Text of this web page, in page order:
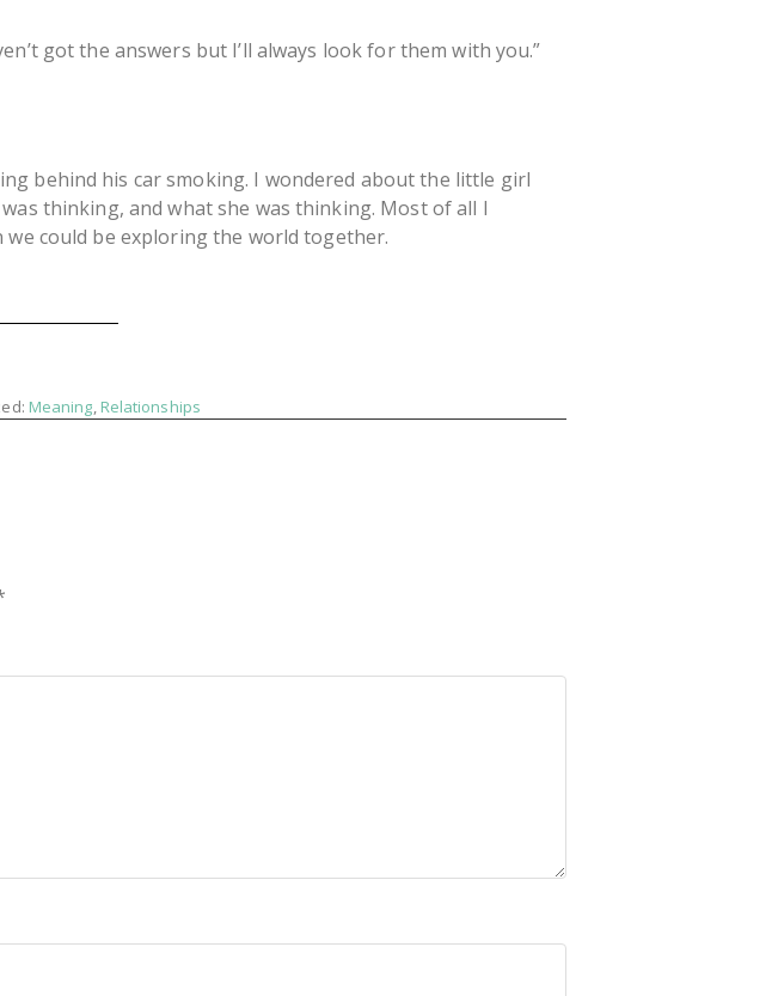
got the answers but I’ll always look for them with you.”
behind his car smoking. I wondered about the little girl
thinking, and what she was thinking. Most of all I
could be exploring the world together.
Meaning, Relationships